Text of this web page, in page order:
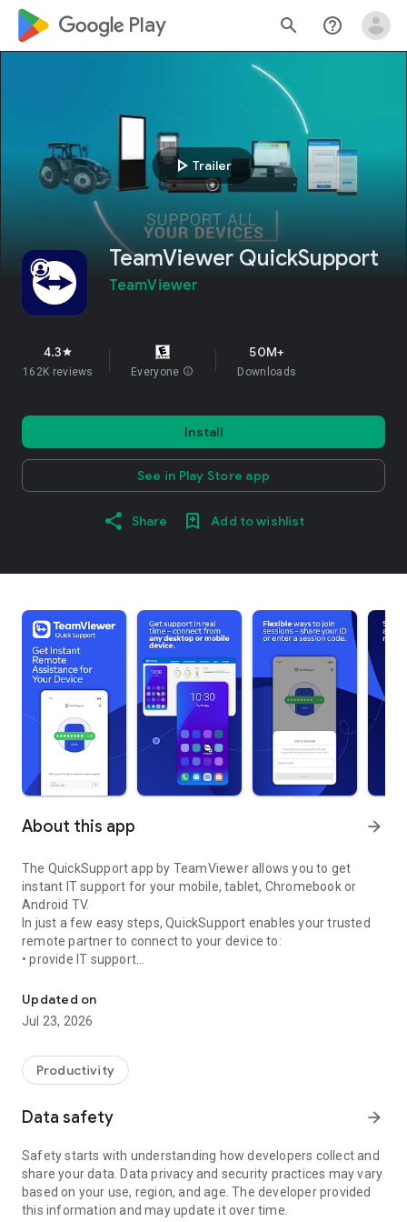
google_logo Play search help_outline
play_arrow Trailer
TeamViewer QuickSupport
TeamViewer
4.3star
162K reviews Everyone info
50M+
Downloads
Install
See in Play Store app
Share Add to wishlist
About this app arrow_forward
The QuickSupport app by TeamViewer allows you to get
instant IT support for your mobile, tablet, Chromebook or
Android TV.
In just a few easy steps, QuickSupport enables your trusted
remote partner to connect to your device to:
• provide IT support
• communicate with you via chat
• view device information
• adjust WIFI settings, and much more.
web browser or mobile).
TeamViewer applies the highest security standards to your
access to your device and establishing or ending sessions.
To establish a connection to your device, you need to do the
following:
1. Open the app on your screen. Connections can't be
established if the app is running in the background.
Updated on
Jul 23, 2026
Productivity
Data safety arrow_forward
Safety starts with understanding how developers collect and
share your data. Data privacy and security practices may vary
based on your use, region, and age. The developer provided
this information and may update it over time.